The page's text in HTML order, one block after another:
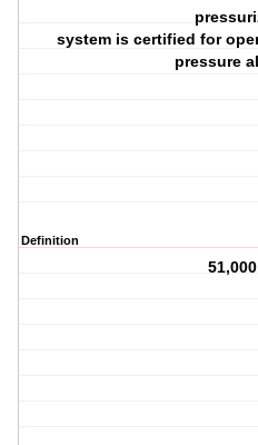
system is certified for
pressure
Definition